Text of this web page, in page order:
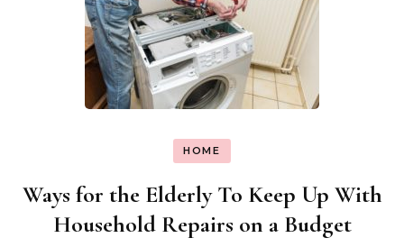
HOME
Ways for the Elderly To Keep Up With
Household Repairs on a Budget